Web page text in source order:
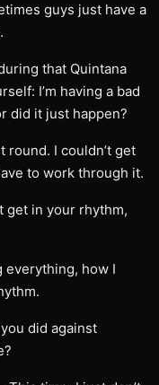
guys just have a
that Quintana
I’m having a bad
did it just happen?
round. I couldn’t get
to work through it.
get in your rhythm,
everything, how I
did against